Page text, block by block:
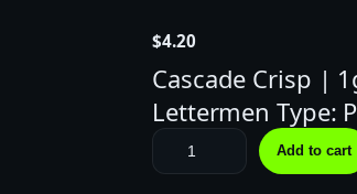
$4.20
Cascade Crisp |
Lettermen Type:
S
T
Add to cart